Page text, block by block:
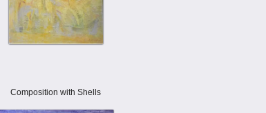
Composition with Shells